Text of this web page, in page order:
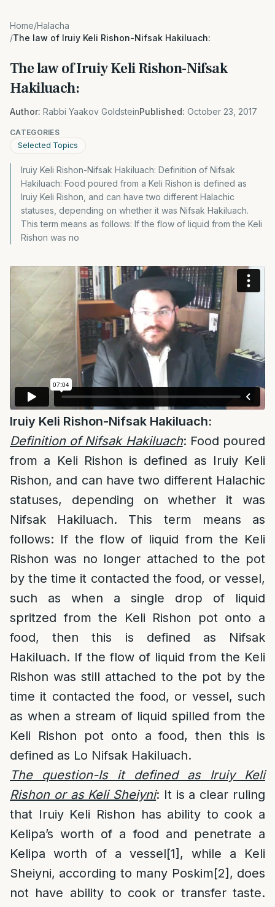
Home/Halacha
/The law of Iruiy Keli Rishon-Nifsak Hakiluach:
The law of Iruiy Keli Rishon-Nifsak
Hakiluach:
Author: Rabbi Yaakov GoldsteinPublished: October 23, 2017
CATEGORIES
Selected Topics
Iruiy Keli Rishon-Nifsak Hakiluach: Definition of Nifsak
Hakiluach: Food poured from a Keli Rishon is defined as
Iruiy Keli Rishon, and can have two different Halachic
statuses, depending on whether it was Nifsak Hakiluach.
This term means as follows: If the flow of liquid from the Keli
Rishon was no
Iruiy Keli Rishon-Nifsak Hakiluach:
Definition of Nifsak Hakiluach: Food poured
from a Keli Rishon is defined as Iruiy Keli
Rishon, and can have two different Halachic
statuses, depending on whether it was
Nifsak Hakiluach. This term means as
follows: If the flow of liquid from the Keli
Rishon was no longer attached to the pot
by the time it contacted the food, or vessel,
such as when a single drop of liquid
spritzed from the Keli Rishon pot onto a
food, then this is defined as Nifsak
Hakiluach. If the flow of liquid from the Keli
Rishon was still attached to the pot by the
time it contacted the food, or vessel, such
as when a stream of liquid spilled from the
Keli Rishon pot onto a food, then this is
defined as Lo Nifsak Hakiluach.
The question-Is it defined as Iruiy Keli
Rishon or as Keli Sheiyni: It is a clear ruling
that Iruiy Keli Rishon has ability to cook a
Kelipa’s worth of a food and penetrate a
Kelipa worth of a vessel[1] , while a Keli
Sheiyni, according to many Poskim[2] , does
not have ability to cook or transfer taste.